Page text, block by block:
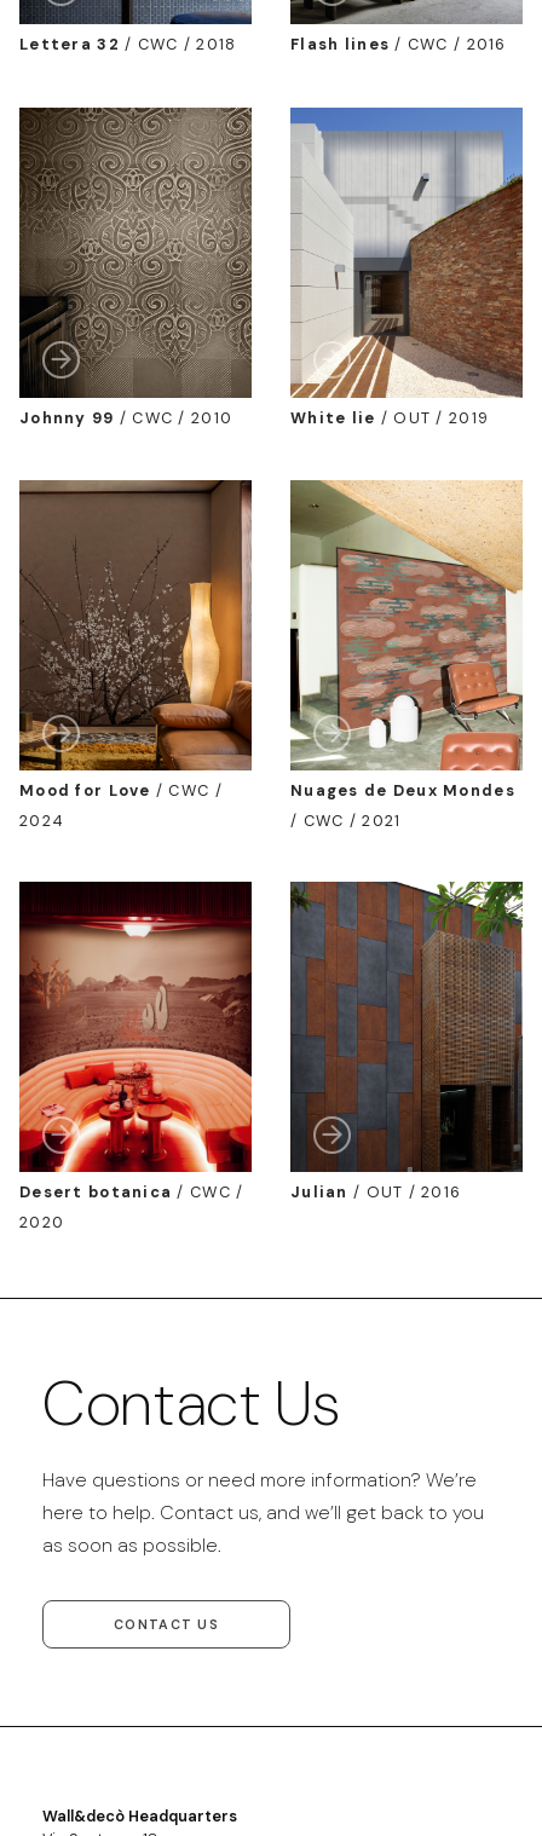
Lettera 32 / CWC / 2018 Flash lines / CWC / 2016
Johnny 99 /CWC / 2010 White lie /OUT / 2019
Mood for Love /CWC /
2024
Nuages de Deux Mondes
/ CWC / 2021
Desert botanica /CWC /
2020
Julian / OUT / 2016
Contact Us
Have questions or need more information? We’re
here to help. Contact us, and we’ll get back to you
as soon as possible.
CONTACT US
Wall&decò Headquarters